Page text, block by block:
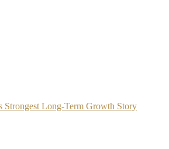
Strongest Long-Term Growth Story